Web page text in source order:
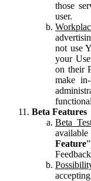
those
user.
not use
your
on their
make
Beta Features
Beta
Feature